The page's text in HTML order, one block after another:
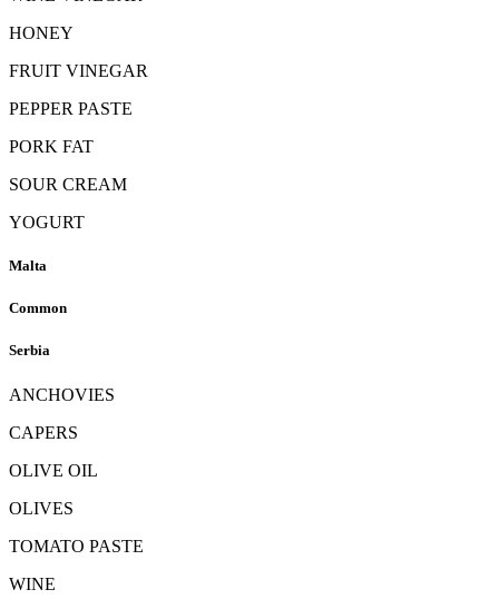
HONEY
FRUIT VINEGAR
PEPPER PASTE
PORK FAT
SOUR CREAM
YOGURT
Malta
Common
Serbia
ANCHOVIES
CAPERS
OLIVE OIL
OLIVES
TOMATO PASTE
WINE